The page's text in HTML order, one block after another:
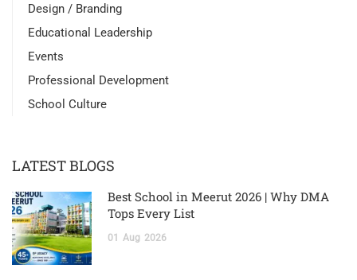
Design / Branding
Educational Leadership
Events
Professional Development
School Culture
LATEST BLOGS
Best School in Meerut 2026 | Why DMA
Tops Every List
01 Aug 2026